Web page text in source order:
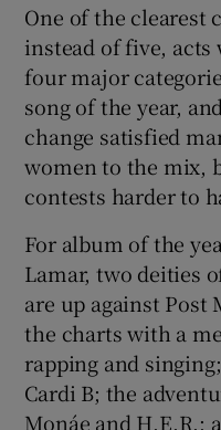
One of the clearest
instead of five,
four major
song of the year,
change satisfied
women to the mix,
contests harder to
For album of the
Lamar, two deities
are up against Post
the charts with a
rapping and
Cardi B; the
Monáe and H.E.R.;